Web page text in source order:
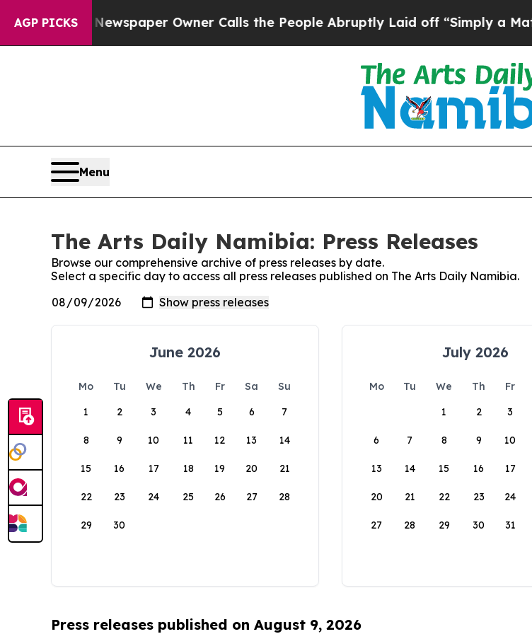
AGP PICKSNewspaper Owner Calls the People Abruptly Laid off “Simply a Math
Menu
The Arts Daily Namibia: Press Releases
Browse our comprehensive archive of press releases by date.
Select a specific day to access all press releases published on The Arts Daily Namibia.
June 2026
Mo Tu We Th Fr Sa
Su
1
2 3 4 5 6 7
8 9 10 11 12 13 14
15 16 17 18 19 20 21
22 23 24 25 26 27 28
29 30
July 2026
Mo Tu We Th Fr
1
2 3
6 7 8 9 10
13 14 15 16 17
20 21 22 23 24
27 28 29 30 31
Press releases published on August 9, 2026